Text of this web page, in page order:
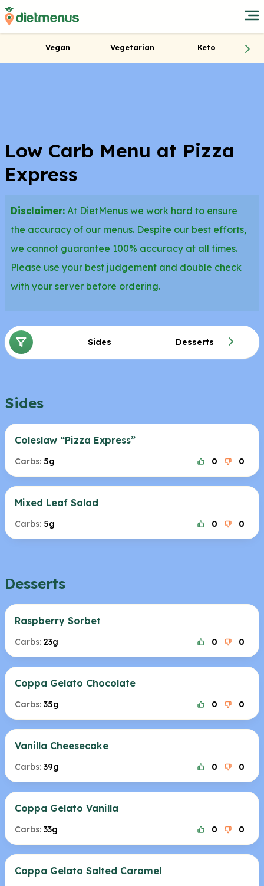
Vegan Vegetarian Keto
Low Carb Menu at Pizza
Express
Disclaimer: At DietMenus we work hard to ensure
the accuracy of our menus. Despite our best efforts,
we cannot guarantee 100% accuracy at all times.
Please use your best judgement and double check
with your server before ordering.
Sides Desserts
Sides
Coleslaw “Pizza Express”
Carbs: 5g 0 0
Mixed Leaf Salad
Carbs: 5g 0 0
Desserts
Raspberry Sorbet
Carbs: 23g 0 0
Coppa Gelato Chocolate
Carbs: 35g 0 0
Vanilla Cheesecake
Carbs: 39g 0 0
Coppa Gelato Vanilla
Carbs: 33g 0 0
Coppa Gelato Salted Caramel